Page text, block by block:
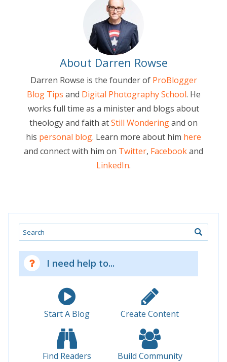
About Darren Rowse
Darren Rowse is the founder of ProBlogger
Blog Tips and Digital Photography School. He
works full time as a minister and blogs about
theology and faith atStill Wonderingand on
his personal blog. Learn more about him here
and connect with him on Twitter, Facebookand
LinkedIn.
Search
I need help to...
Start A Blog Create Content
Find Readers Build Community